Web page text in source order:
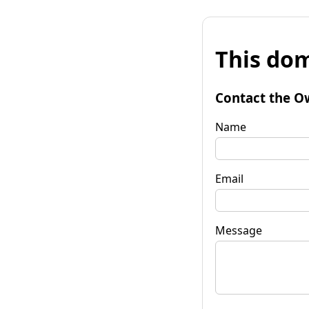
This
Contact the
Name
Email
Message